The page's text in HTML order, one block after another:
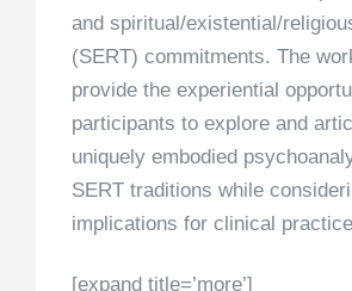
and spiritual/existential/
(SERT) commitments. The
provide the experiential
participants to explore and
uniquely embodied
SERT traditions while
implications for clinical
[expand title=’more’]